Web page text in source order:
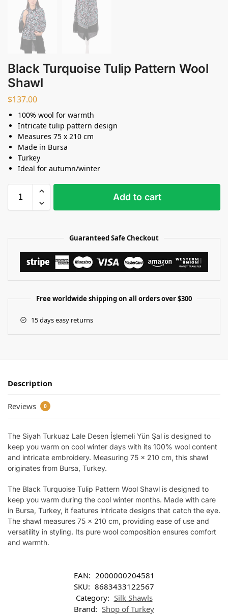
Black Turquoise Tulip Pattern Wool
Shawl
$137.00
100% wool for warmth
Intricate tulip pattern design
Measures 75 x 210 cm
Made in Bursa
Turkey
Ideal for autumn/winter
Add to cart
Guaranteed Safe Checkout
Free worldwide shipping on all orders over $300
15 days easy returns
Description
Reviews 0
The Siyah Turkuaz Lale Desen İşlemeli Yün Şal is designed to
keep you warm on cool winter days with its 100% wool content
and intricate embroidery. Measuring 75 x 210 cm, this shawl
originates from Bursa, Turkey.
The Black Turquoise Tulip Pattern Wool Shawl is designed to
keep you warm during the cool winter months. Made with care
in Bursa, Turkey, it features intricate designs that catch the eye.
The shawl measures 75 x 210 cm, providing ease of use and
versatility in styling. Its pure wool composition ensures comfort
and warmth.
EAN: 2000000204581
SKU: 8683433122567
Category: Silk Shawls
Brand: Shop of Turkey